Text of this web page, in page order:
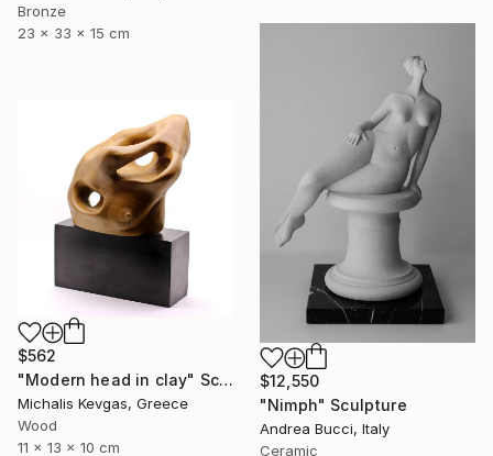
Bronze
23 x 33 x 15 cm
$12,550
"Nimph" Sculpture
Andrea Bucci, Italy
Ceramic
$562
"Modern head in clay" Sculpture
Michalis Kevgas, Greece
Wood
11 x 13 x 10 cm